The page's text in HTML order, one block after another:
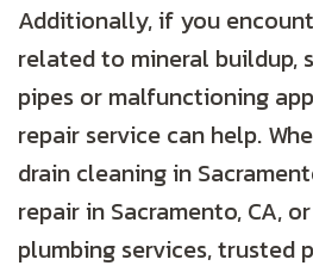
Additionally, if you
related to mineral buildup,
pipes or malfunctioning
repair service can help.
drain cleaning in
repair in Sacramento, CA,
plumbing services, trusted